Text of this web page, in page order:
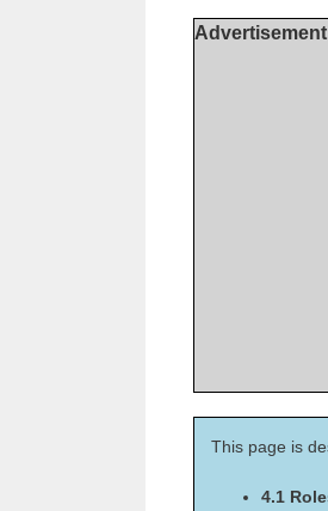
Advertisement
This page is
4.1